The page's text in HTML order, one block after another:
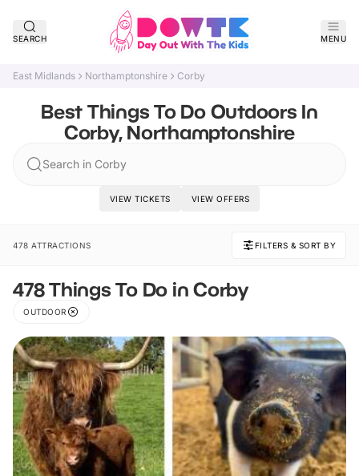
SEARCH MENU
East Midlands Northamptonshire Corby
Best Things To Do Outdoors In
Corby, Northamptonshire
Search in Corby
VIEW TICKETS VIEW OFFERS
478 ATTRACTIONS FILTERS & SORT BY
478 Things To Do in Corby
OUTDOOR